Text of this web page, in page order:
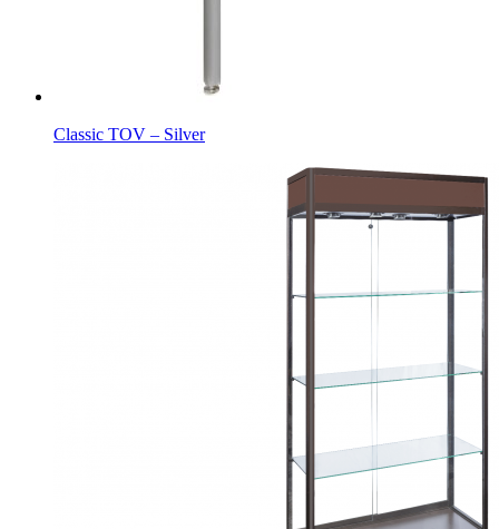
Classic TOV – Silver